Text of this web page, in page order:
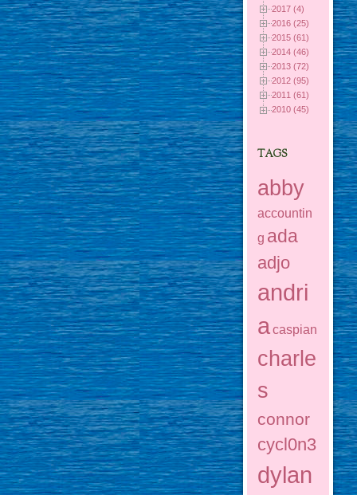
2017 (4)
2016 (25)
2015 (61)
2014 (46)
2013 (72)
2012 (95)
2011 (61)
2010 (45)
TAGS
abby
accountin
g ada
adjo
andri
a caspian
charle
s
connor
cycl0n3
dylan